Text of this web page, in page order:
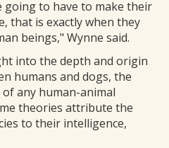
to have to make their
that is exactly when they
beings," Wynne said.
into the depth and origin
humans and dogs, the
any human-animal
theories attribute the
to their intelligence,